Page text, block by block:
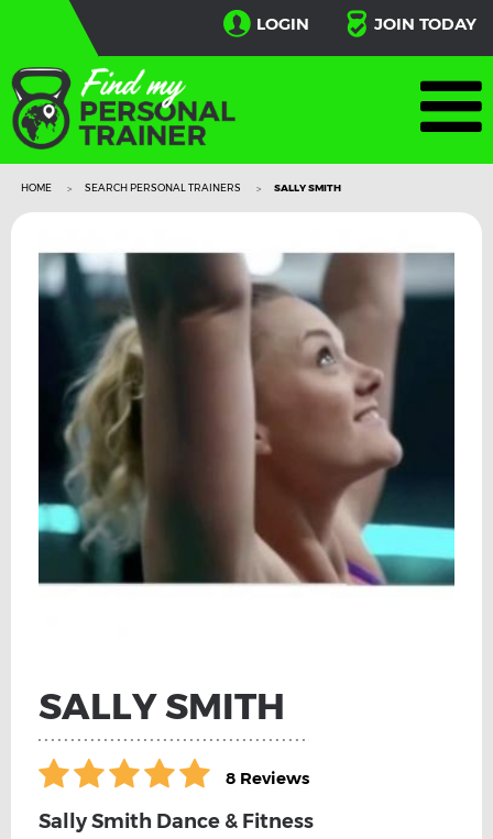
LOGIN JOIN TODAY
HOME SEARCH PERSONAL TRAINERS SALLY SMITH
SALLY SMITH
8 Reviews
Sally Smith Dance & Fitness